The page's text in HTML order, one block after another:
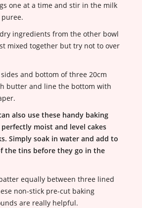
one at a time and stir in the milk
ingredients from the other bowl
mixed together but try not to over
and bottom of three 20cm
butter and line the bottom with
.
also use these handy baking
moist and level cakes
Simply soak in water and add to
the tins before they go in the
equally between three lined
non-stick pre-cut baking
are really helpful.